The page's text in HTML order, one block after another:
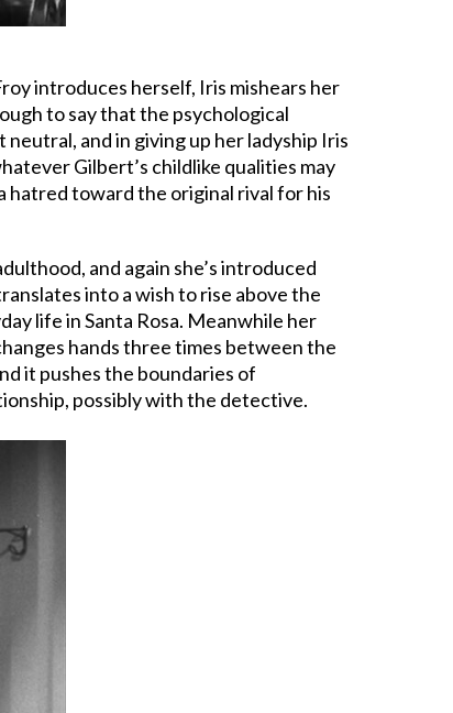
introduces herself, Iris mishears her
to say that the psychological
and in giving up her ladyship Iris
Gilbert’s childlike qualities may
hatred toward the original rival for his
and again she’s introduced
into a wish to rise above the
life in Santa Rosa. Meanwhile her
hands three times between the
it pushes the boundaries of
possibly with the detective.